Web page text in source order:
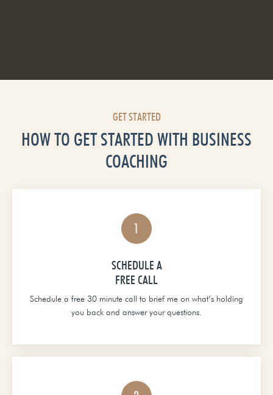
GET STARTED
HOW TO GET STARTED WITH BUSINESS
COACHING
SCHEDULE A
FREE CALL
Schedule a free 30 minute call to brief me on what’s holding
you back and answer your questions.